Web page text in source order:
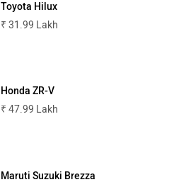
Toyota Hilux
₹ 31.99 Lakh
Honda ZR-V
₹ 47.99 Lakh
Maruti Suzuki Brezza